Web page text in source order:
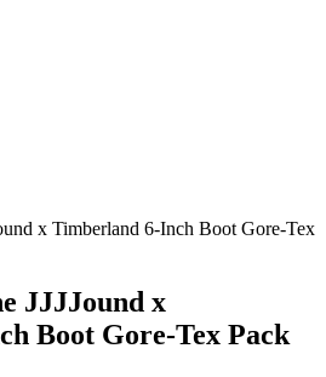
x Timberland 6-Inch Boot Gore-Tex
JJJJound x
Boot Gore-Tex Pack